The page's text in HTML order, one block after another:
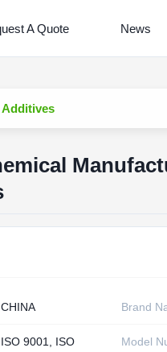
A Quote News
CHINA Brand
ISO 9001, ISO
Model